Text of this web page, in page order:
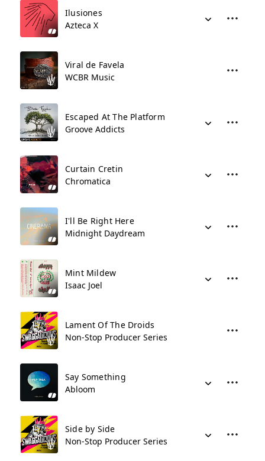
Ilusiones
Azteca X
Viral de Favela
WCBR Music
Escaped At The Platform
Groove Addicts
Curtain Cretin
Chromatica
I'll Be Right Here
Midnight Daydream
Mint Mildew
Isaac Joel
Lament Of The Droids
Non-Stop Producer Series
Say Something
Abloom
Side by Side
Non-Stop Producer Series